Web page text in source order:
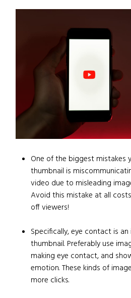
One of the biggest mistakes
thumbnail is
video due to misleading
Avoid this mistake at all
off viewers!
Specifically, eye contact is
thumbnail. Preferably use
making eye contact, and
emotion. These kinds of
more clicks.